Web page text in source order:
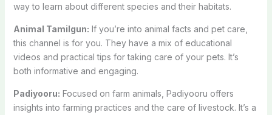
way to learn about different species and their habitats.
Animal Tamilgun: If you’re into animal facts and pet care,
this channel is for you. They have a mix of educational
videos and practical tips for taking care of your pets. It’s
both informative and engaging.
Padiyooru: Focused on farm animals, Padiyooru offers
insights into farming practices and the care of livestock. It’s a